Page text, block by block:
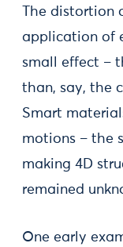
The
application of
small effect –
than, say, the
Smart
motions – the
making 4D
remained
One early